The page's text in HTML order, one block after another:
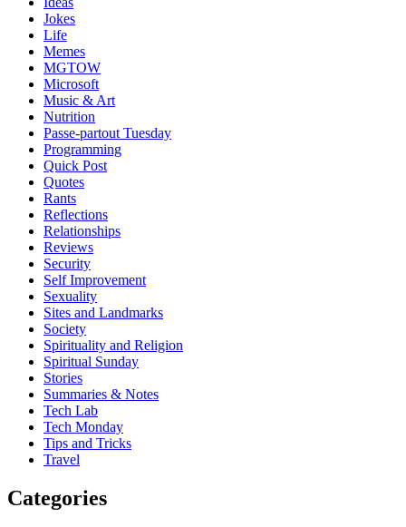
Jokes
Life
Memes
MGTOW
Microsoft
Music & Art
Nutrition
Passe-partout Tuesday
Programming
Quick Post
Quotes
Rants
Reflections
Relationships
Reviews
Security
Self Improvement
Sexuality
Sites and Landmarks
Society
Spirituality and Religion
Spiritual Sunday
Stories
Summaries & Notes
Tech Lab
Tech Monday
Tips and Tricks
Travel
Categories